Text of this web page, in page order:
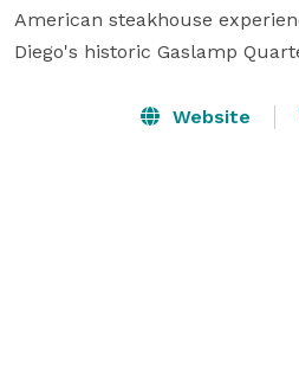
American steakhouse
Diego's historic Gaslamp
Website